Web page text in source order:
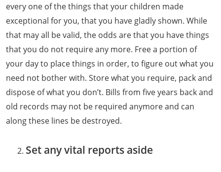
every one of the things that your children made
exceptional for you, that you have gladly shown. While
that may all be valid, the odds are that you have things
that you do not require any more. Free a portion of
your day to place things in order, to figure out what you
need not bother with. Store what you require, pack and
dispose of what you don’t. Bills from five years back and
old records may not be required anymore and can
along these lines be destroyed.
Set any vital reports aside